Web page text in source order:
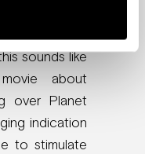
they
sounds like
about
over Planet
indication
to stimulate